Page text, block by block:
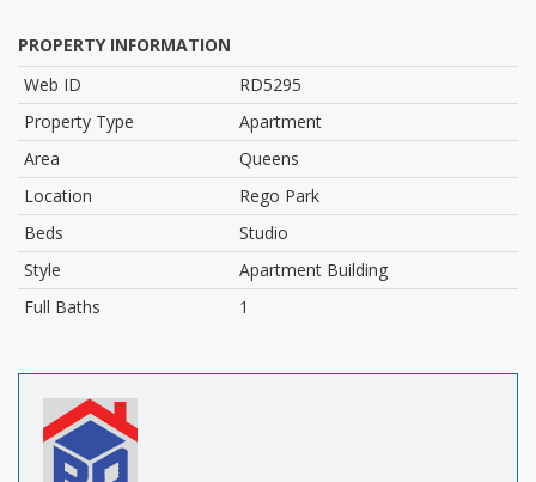
PROPERTY INFORMATION
Web ID
RD5295
Property Type
Apartment
Area
Queens
Location
Rego Park
Beds
Studio
Style
Apartment Building
Full Baths
1